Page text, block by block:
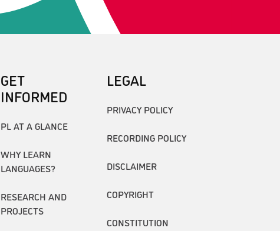
GET
INFORMED
PL AT A GLANCE
WHY LEARN
LANGUAGES?
RESEARCH AND
PROJECTS
LEGAL
PRIVACY POLICY
RECORDING POLICY
DISCLAIMER
COPYRIGHT
CONSTITUTION